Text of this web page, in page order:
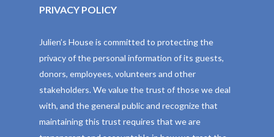
PRIVACY POLICY
Julien’s House is committed to protecting the
privacy of the personal information of its guests,
donors, employees, volunteers and other
stakeholders. We value the trust of those we deal
with, and the general public and recognize that
maintaining this trust requires that we are